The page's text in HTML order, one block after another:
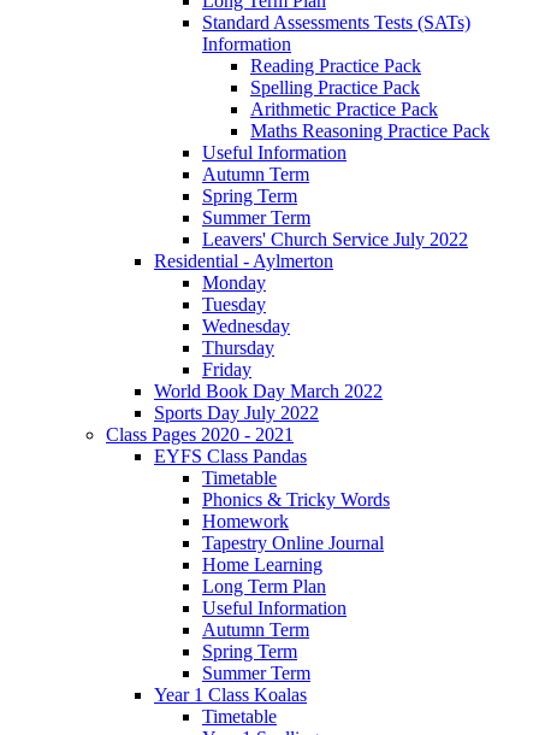
Standard Assessments Tests (SATs)
Information
Reading Practice Pack
Spelling Practice Pack
Arithmetic Practice Pack
Maths Reasoning Practice Pack
Useful Information
Autumn Term
Spring Term
Summer Term
Leavers' Church Service July 2022
Residential - Aylmerton
Monday
Tuesday
Wednesday
Thursday
Friday
World Book Day March 2022
Sports Day July 2022
Class Pages 2020 - 2021
EYFS Class Pandas
Timetable
Phonics & Tricky Words
Homework
Tapestry Online Journal
Home Learning
Long Term Plan
Useful Information
Autumn Term
Spring Term
Summer Term
Year 1 Class Koalas
Timetable